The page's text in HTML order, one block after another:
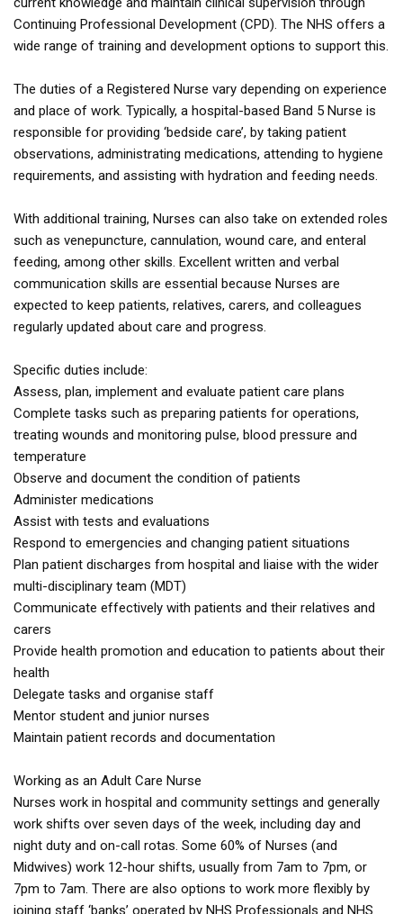
Continuing Professional Development (CPD). The NHS offers a
wide range of training and development options to support this.
The duties of a Registered Nurse vary depending on experience
and place of work. Typically, a hospital-based Band 5 Nurse is
responsible for providing ‘bedside care’, by taking patient
observations, administrating medications, attending to hygiene
requirements, and assisting with hydration and feeding needs.
With additional training, Nurses can also take on extended roles
such as venepuncture, cannulation, wound care, and enteral
feeding, among other skills. Excellent written and verbal
communication skills are essential because Nurses are
expected to keep patients, relatives, carers, and colleagues
regularly updated about care and progress.
Specific duties include:
Assess, plan, implement and evaluate patient care plans
Complete tasks such as preparing patients for operations,
treating wounds and monitoring pulse, blood pressure and
temperature
Observe and document the condition of patients
Administer medications
Assist with tests and evaluations
Respond to emergencies and changing patient situations
Plan patient discharges from hospital and liaise with the wider
multi-disciplinary team (MDT)
Communicate effectively with patients and their relatives and
carers
Provide health promotion and education to patients about their
health
Delegate tasks and organise staff
Mentor student and junior nurses
Maintain patient records and documentation
Working as an Adult Care Nurse
Nurses work in hospital and community settings and generally
work shifts over seven days of the week, including day and
night duty and on-call rotas. Some 60% of Nurses (and
Midwives) work 12-hour shifts, usually from 7am to 7pm, or
7pm to 7am. There are also options to work more flexibly by
joining staff ‘banks’ operated by NHS Professionals and NHS